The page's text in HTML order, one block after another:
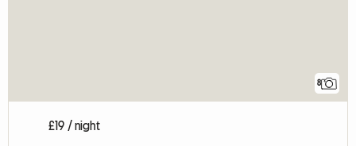
8
£19 / night